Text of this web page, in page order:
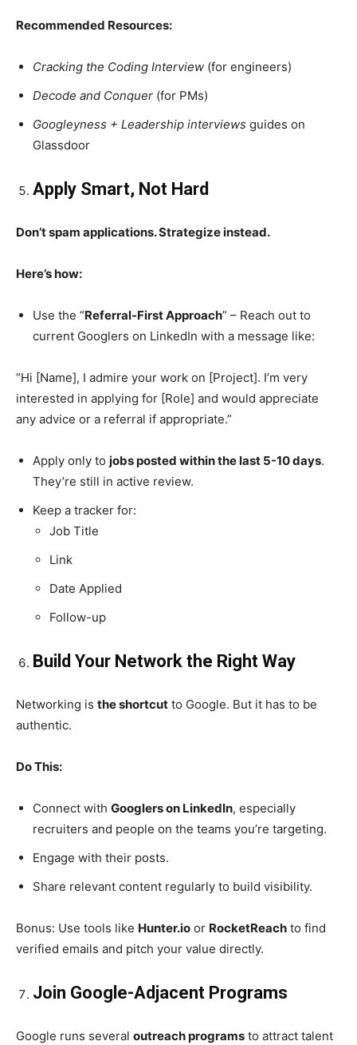
Recommended Resources:
Cracking the Coding Interview (for engineers)
Decode and Conquer (for PMs)
Googleyness + Leadership interviews guides on
Glassdoor
Apply Smart, Not Hard
Don’t spam applications. Strategize instead.
Here’s how:
Use the “Referral-First Approach” – Reach out to
current Googlers on LinkedIn with a message like:
“Hi [Name], I admire your work on [Project]. I’m very
interested in applying for [Role] and would appreciate
any advice or a referral if appropriate.”
Apply only to jobs posted within the last 5-10 days.
They’re still in active review.
Keep a tracker for:
Job Title
Link
Date Applied
Follow-up
Build Your Network the Right Way
Networking is the shortcut to Google. But it has to be
authentic.
Do This:
Connect with Googlers on LinkedIn, especially
recruiters and people on the teams you’re targeting.
Engage with their posts.
Share relevant content regularly to build visibility.
Bonus: Use tools like Hunter.io or RocketReach to find
verified emails and pitch your value directly.
Join Google-Adjacent Programs
Google runs several outreach programs to attract talent